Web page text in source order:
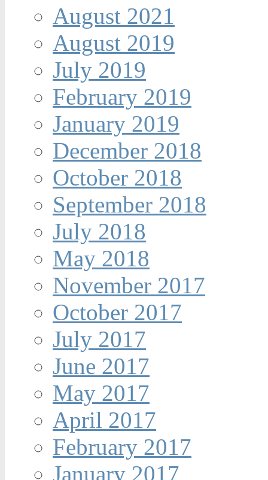
August 2021
August 2019
July 2019
February 2019
January 2019
December 2018
October 2018
September 2018
July 2018
May 2018
November 2017
October 2017
July 2017
June 2017
May 2017
April 2017
February 2017
January 2017